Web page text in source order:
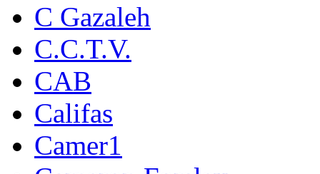
C Gazaleh
C.C.T.V.
CAB
Califas
Camer1